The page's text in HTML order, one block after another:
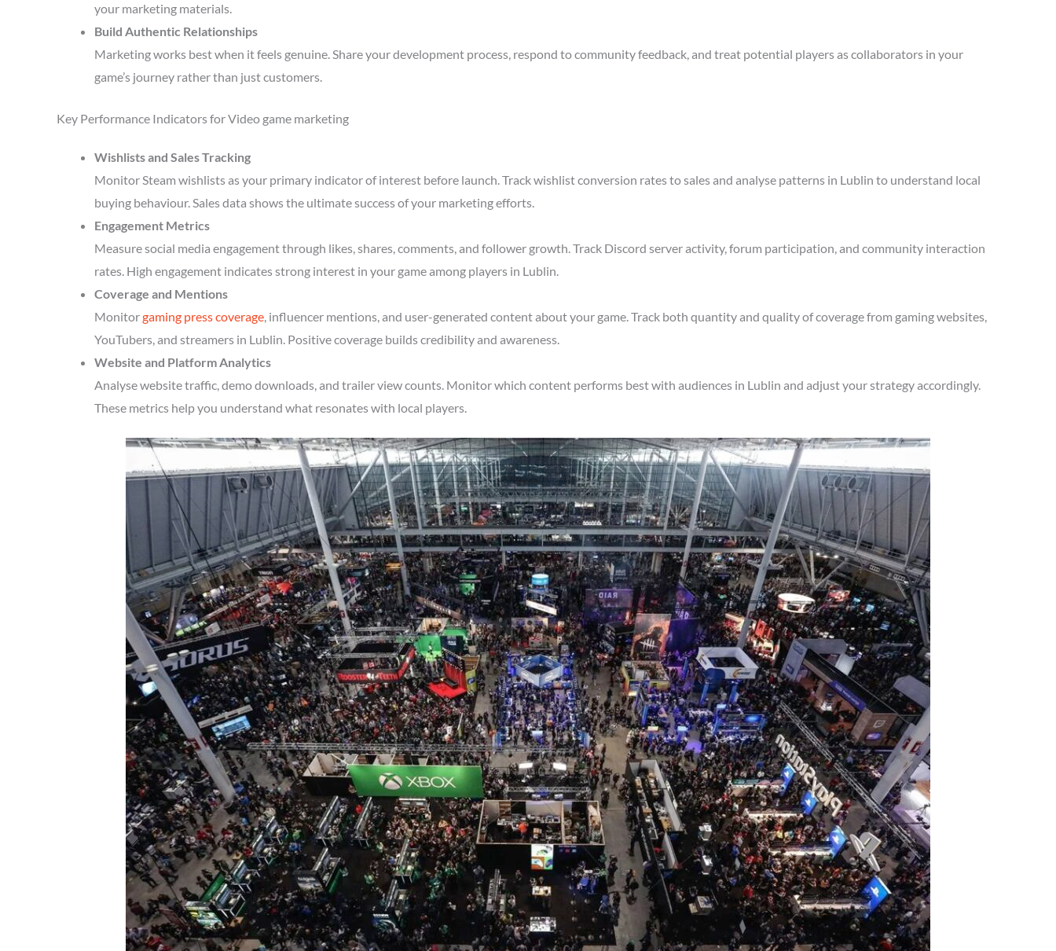
your marketing materials.
Build Authentic Relationships
Marketing works best when it feels genuine. Share your development process, respond to community feedback, and treat potential players as collaborators in your
game’s journey rather than just customers.
Key Performance Indicators for Video game marketing
Wishlists and Sales Tracking
Monitor Steam wishlists as your primary indicator of interest before launch. Track wishlist conversion rates to sales and analyse patterns in Lublin to understand local
buying behaviour. Sales data shows the ultimate success of your marketing efforts.
Engagement Metrics
Measure social media engagement through likes, shares, comments, and follower growth. Track Discord server activity, forum participation, and community interaction
rates. High engagement indicates strong interest in your game among players in Lublin.
Coverage and Mentions
Monitorgaming press coverage, influencer mentions, and user-generated content about your game. Track both quantity and quality of coverage from gaming websites,
YouTubers, and streamers in Lublin. Positive coverage builds credibility and awareness.
Website and Platform Analytics
Analyse website traffic, demo downloads, and trailer view counts. Monitor which content performs best with audiences in Lublin and adjust your strategy accordingly.
These metrics help you understand what resonates with local players.